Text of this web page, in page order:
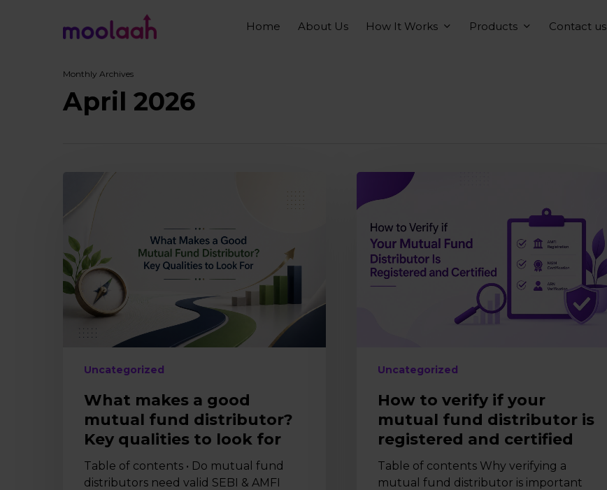
Home About Us How It Works Products Contact us
Monthly Archives
April 2026
mutual
fund
distributor?
Key
qualities
Uncategorized
What makes a good
mutual fund distributor?
Key qualities to look for
Table of contents • Do mutual fund
distributors need valid SEBI & AMFI
verify
your
mutual
fund
certifiedUncategorized
How to verify if your
mutual fund distributor is
registered and certified
Table of contents Why verifying a
mutual fund distributor is important